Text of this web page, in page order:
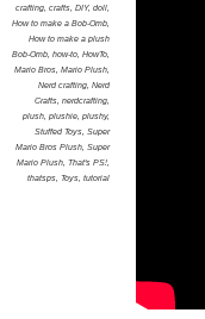
crafting, crafts, DIY, doll,
How to make a Bob-Omb,
How to make a plush
Bob-Omb, how-to, HowTo,
Mario Bros, Mario Plush,
Nerd crafting, Nerd
Crafts, nerdcrafting,
plush, plushie, plushy,
Stuffed Toys, Super
Mario Bros Plush, Super
Mario Plush, That's PS!,
thatsps, Toys, tutorial